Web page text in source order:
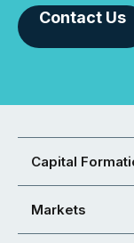
Contact Us
Capital
Markets